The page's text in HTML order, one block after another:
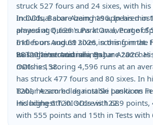
struck 527 fours and 24 sixes, with
individual score being 196. In his most
played at Queen's Park Oval, Port of
Indies on August 2026, scoring in the first innings and
88 in the second innings.
In ODIs, Babar Azam has appeared in
amassing 6,626 runs at an average of
610 fours and 69 sixes in this format.
was against Australia on June 2026.
ODIs is 158.
In T20 Internationals, Babar Azam
matches, scoring 4,596 runs at an
has struck 477 fours and 80 sixes. In
T20I, he scored against Sri Lanka on February 2026.
His highest T20I score is 122.
Babar Azam holds notable positions in
including 6th in ODIs with 689 points,
with 555 points and 15th in Tests with